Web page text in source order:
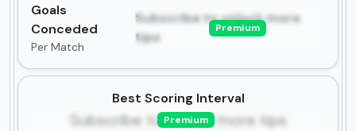
Goals
Conceded
Per Match
Subscribe to unlock more
tips
Premium
Best Scoring Interval
Subscribe to unlock more tips
Premium